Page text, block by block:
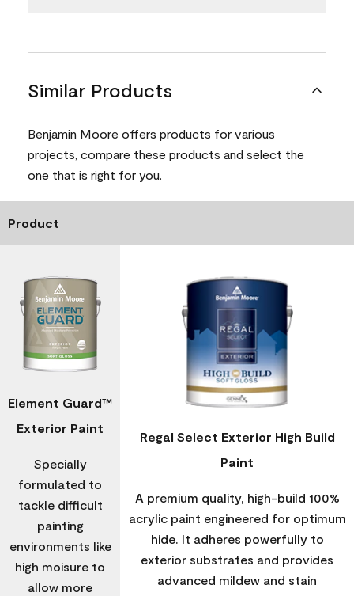
Similar Products
Benjamin Moore offers products for various
projects, compare these products and select the
one that is right for you.
Product
Element Guard™
Exterior Paint
Specially
formulated to
tackle difficult
painting
environments like
high moisure to
allow more
Regal Select Exterior High Build
Paint
A premium quality, high-build 100%
acrylic paint engineered for optimum
hide. It adheres powerfully to
exterior substrates and provides
advanced mildew and stain